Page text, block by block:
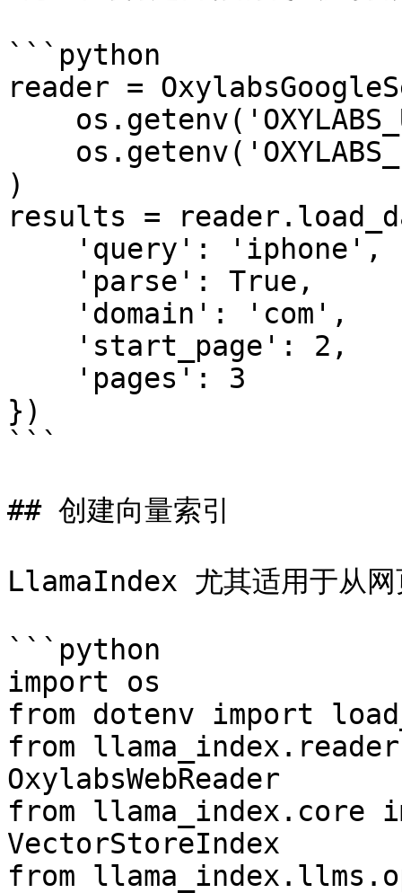
```python
reader =
)
results =
})
```
## 创建向量索引
LlamaIndex 尤其适用于从网
```python
import os
from dotenv import
from
OxylabsWebReader
from llama_index.core
VectorStoreIndex
from